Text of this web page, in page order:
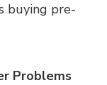
buying pre-
Problems